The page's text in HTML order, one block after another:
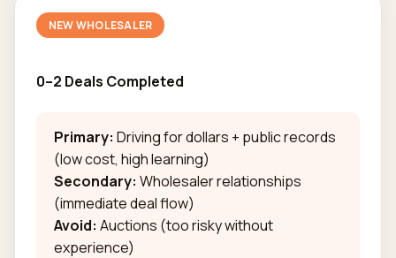
NEW WHOLESALER
0–2 Deals Completed
Primary: Driving for dollars + public records
(low cost, high learning)
Secondary: Wholesaler relationships
(immediate deal flow)
Avoid: Auctions (too risky without
experience)